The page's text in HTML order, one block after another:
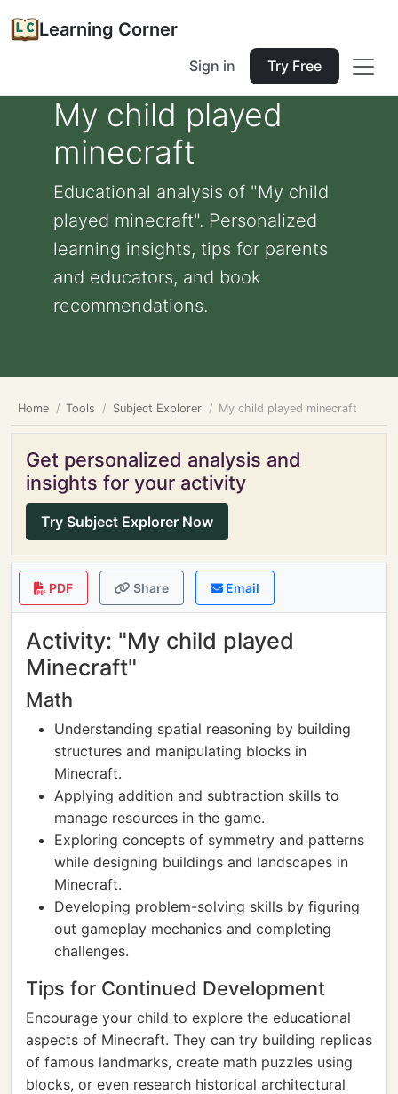
Learning Corner
Sign in Try Free
My child played
minecraft
Educational analysis of "My child
played minecraft". Personalized
learning insights, tips for parents
and educators, and book
recommendations.
Home Tools Subject Explorer My child played minecraft
Get personalized analysis and
insights for your activity
Try Subject Explorer Now
PDF Share Email
Activity: "My child played
Minecraft"
Math
Understanding spatial reasoning by building
structures and manipulating blocks in
Minecraft.
Applying addition and subtraction skills to
manage resources in the game.
Exploring concepts of symmetry and patterns
while designing buildings and landscapes in
Minecraft.
Developing problem-solving skills by figuring
out gameplay mechanics and completing
challenges.
Tips for Continued Development
Encourage your child to explore the educational
aspects of Minecraft. They can try building replicas
of famous landmarks, create math puzzles using
blocks, or even research historical architectural